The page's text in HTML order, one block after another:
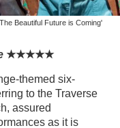
Beautiful Future is Coming'
★★★★★
themed six-
to the Traverse
assured
as it is